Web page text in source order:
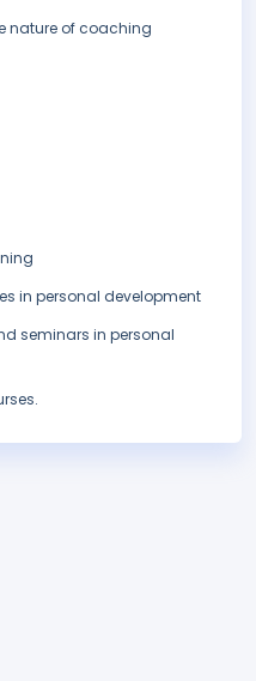
nature of coaching
in personal development
seminars in personal